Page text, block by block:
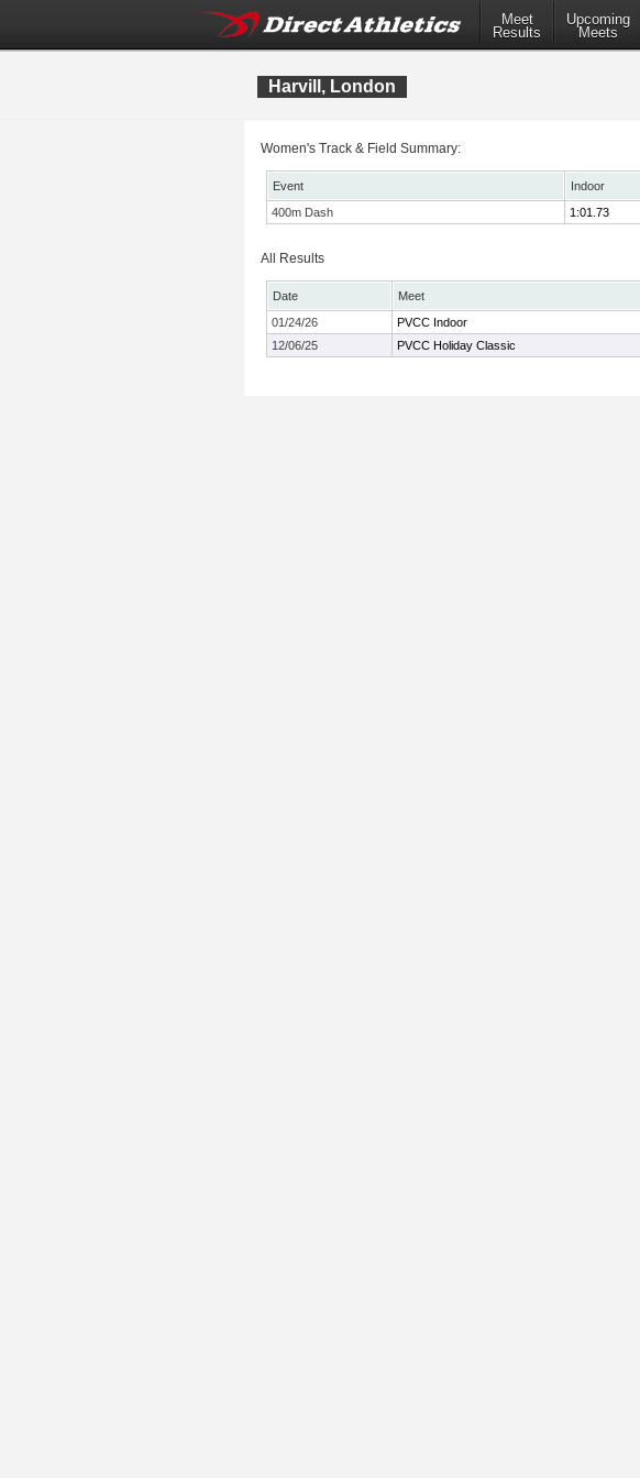
Meet
Results
Upcoming
Meets
Harvill, London
Women's Track & Field Summary:
Event Indoor
400m Dash
1:01.73
All Results
Date Meet
01/24/26
PVCC Indoor
12/06/25
PVCC Holiday Classic